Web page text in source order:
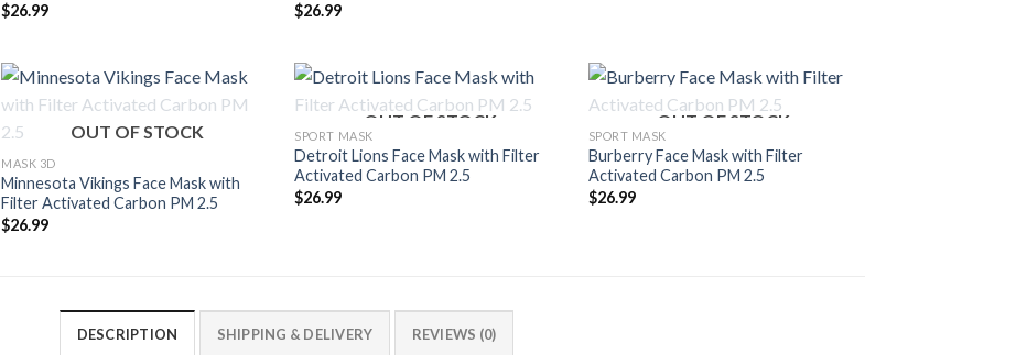
$26.99
$26.99
OUT OF STOCK
MASK 3D
Minnesota Vikings Face Mask with
Filter Activated Carbon PM 2.5
$26.99
OUT OF STOCK
SPORT MASK
Detroit Lions Face Mask with Filter
Activated Carbon PM 2.5
$26.99
OUT OF STOCK
SPORT MASK
Burberry Face Mask with Filter
Activated Carbon PM 2.5
$26.99
DESCRIPTION SHIPPING & DELIVERY REVIEWS (0)